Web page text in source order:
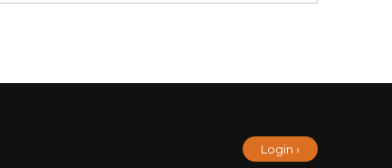
Login ›